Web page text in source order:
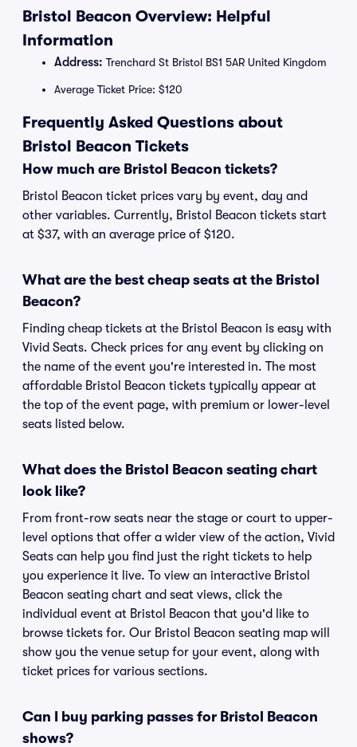
Bristol Beacon Overview: Helpful
Information
Address: Trenchard St Bristol BS1 5AR United Kingdom
Average Ticket Price: $120
Frequently Asked Questions about
Bristol Beacon Tickets
How much are Bristol Beacon tickets?
Bristol Beacon ticket prices vary by event, day and
other variables. Currently, Bristol Beacon tickets start
at $37, with an average price of $120.
What are the best cheap seats at the Bristol
Beacon?
Finding cheap tickets at the Bristol Beacon is easy with
Vivid Seats. Check prices for any event by clicking on
the name of the event you're interested in. The most
affordable Bristol Beacon tickets typically appear at
the top of the event page, with premium or lower-level
seats listed below.
What does the Bristol Beacon seating chart
look like?
From front-row seats near the stage or court to upper-
level options that offer a wider view of the action, Vivid
Seats can help you find just the right tickets to help
you experience it live. To view an interactive Bristol
Beacon seating chart and seat views, click the
individual event at Bristol Beacon that you'd like to
browse tickets for. Our Bristol Beacon seating map will
show you the venue setup for your event, along with
ticket prices for various sections.
Can I buy parking passes for Bristol Beacon
shows?